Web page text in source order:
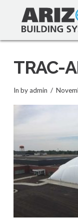
TRAC-
In by admin